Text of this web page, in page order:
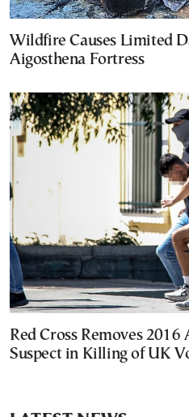
Wildfire Causes Limited
Aigosthena Fortress
Red Cross Removes
Suspect in Killing of UK